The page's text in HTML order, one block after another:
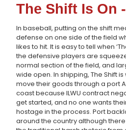
The Shift Is On -
In baseball, putting on the shift
defense on one side of the field
likes to hit. It is easy to tell when
the defensive players are
normal section of the field, and
wide open. In shipping, The Shift
move their goods through a port
coast because ILWU contract
get started, and no one wants
hostage in the process. Port
around the country although